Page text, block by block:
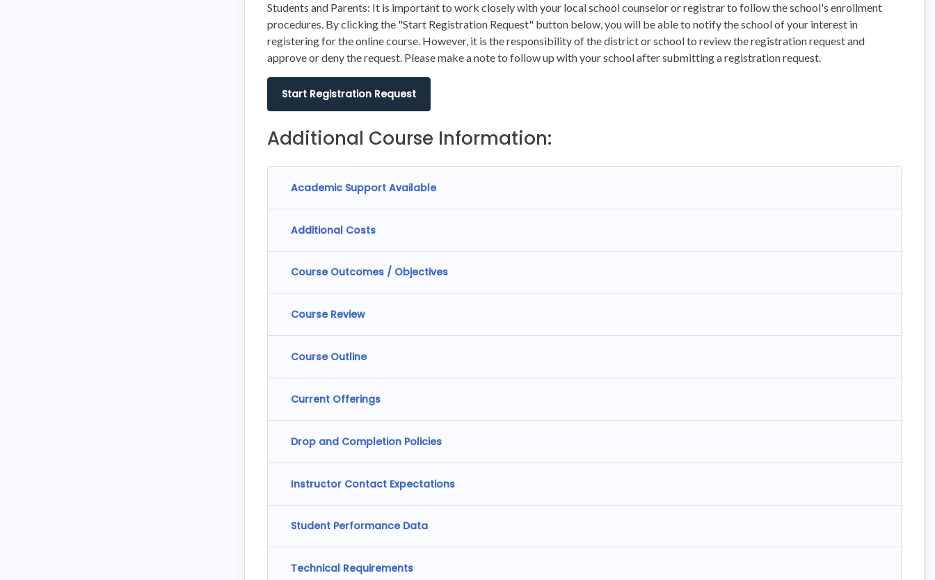
Students and Parents: It is important to work closely with your local school counselor or registrar to follow the school's enrollment
procedures. By clicking the "Start Registration Request" button below, you will be able to notify the school of your interest in
registering for the online course. However, it is the responsibility of the district or school to review the registration request and
approve or deny the request. Please make a note to follow up with your school after submitting a registration request.
Start Registration Request
Additional Course Information:
Academic Support Available
Additional Costs
Course Outcomes / Objectives
Course Review
Course Outline
Current Offerings
Drop and Completion Policies
Instructor Contact Expectations
Student Performance Data
Technical Requirements